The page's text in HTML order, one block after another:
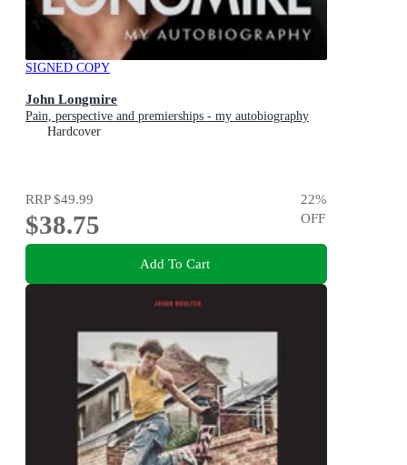
SIGNED COPY
John Longmire
Pain, perspective and premierships - my autobiography
Hardcover
RRP$49.99
$38.75
22%
OFF
Add To Cart